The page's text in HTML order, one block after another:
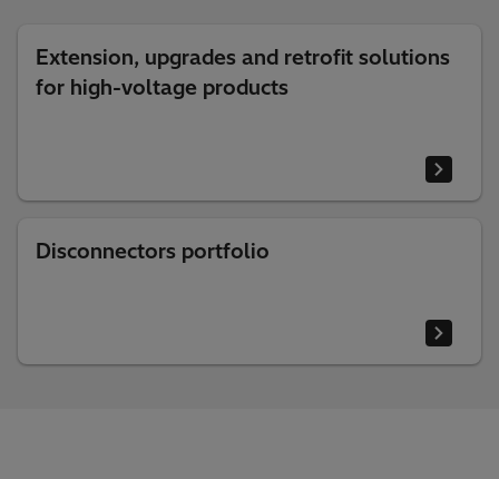
Extension, upgrades and retrofit solutions
for high-voltage products
Disconnectors portfolio